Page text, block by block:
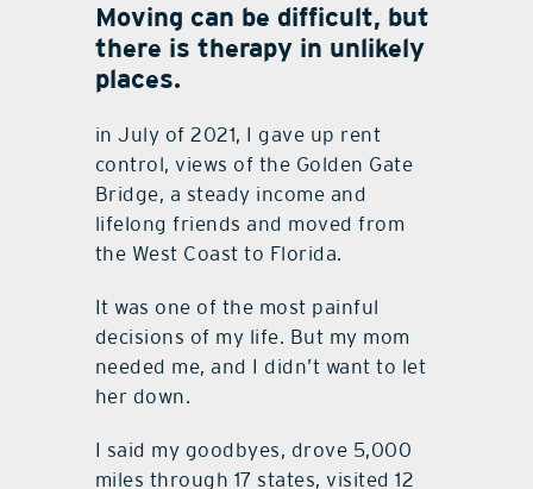
Moving can be difficult, but
there is therapy in unlikely
places.
in July of 2021, I gave up rent
control, views of the Golden Gate
Bridge, a steady income and
lifelong friends and moved from
the West Coast to Florida.
It was one of the most painful
decisions of my life. But my mom
needed me, and I didn’t want to let
her down.
I said my goodbyes, drove 5,000
miles through 17 states, visited 12